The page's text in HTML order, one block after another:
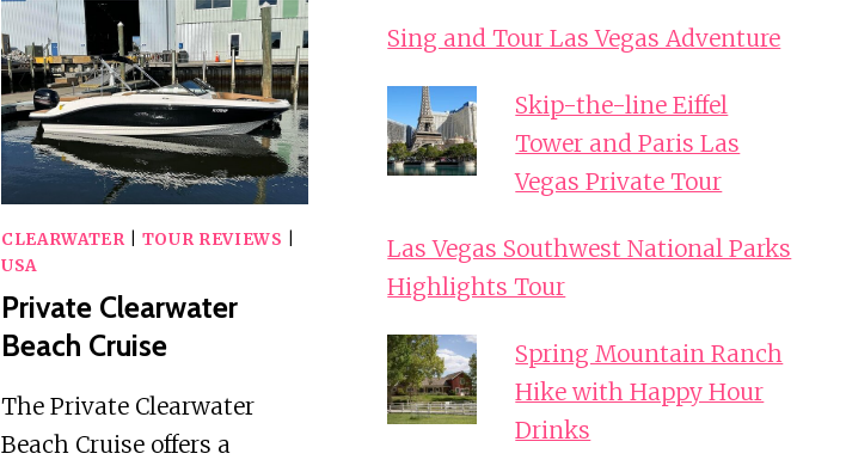
BAY
BY
HELICOPTER
CLEARWATER| TOUR REVIEWS
USA
Private Clearwater
Beach Cruise
The Private Clearwater
Beach Cruise offers a
Sing and Tour Las Vegas Adventure
Skip-the-line Eiffel
Tower and Paris Las
Vegas Private Tour
Las Vegas Southwest National Parks
Highlights Tour
Spring Mountain Ranch
Hike with Happy Hour
Drinks